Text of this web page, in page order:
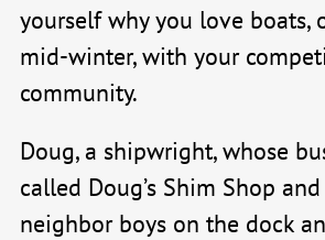
yourself why you love boats,
mid-winter, with your
community.
Doug, a shipwright, whose
called Doug’s Shim Shop
neighbor boys on the dock